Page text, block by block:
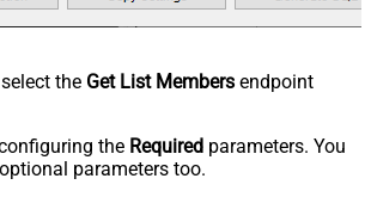
the Get List Members endpoint
the Required parameters. You
parameters too.